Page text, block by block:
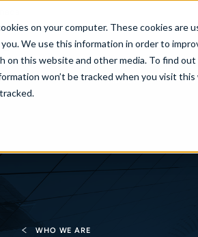
on your computer. These cookies
We use this information in order to
on this website and other media. To find
won’t be tracked when you visit
About
WHO WE ARE